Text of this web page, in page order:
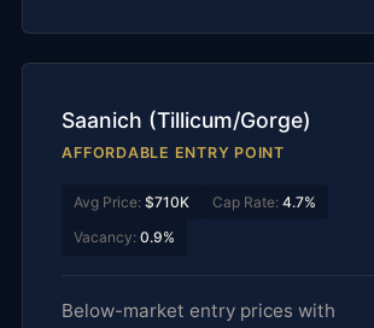
Saanich (Tillicum/Gorge)
AFFORDABLE ENTRY POINT
Avg Price: $710K Cap Rate:4.7%
Vacancy: 0.9%
Below-market entry prices with